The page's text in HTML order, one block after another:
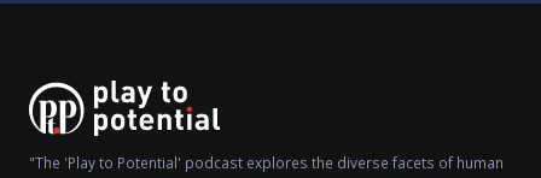
"The 'Play to Potential' podcast explores the diverse facets of human